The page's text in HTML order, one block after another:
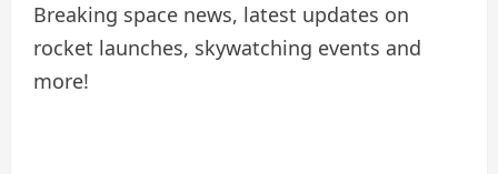
Breaking space news, latest updates on
rocket launches, skywatching events and
more!